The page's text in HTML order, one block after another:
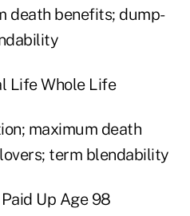
death benefits; dump-
Life Whole Life
maximum death
term blendability
Up Age 98